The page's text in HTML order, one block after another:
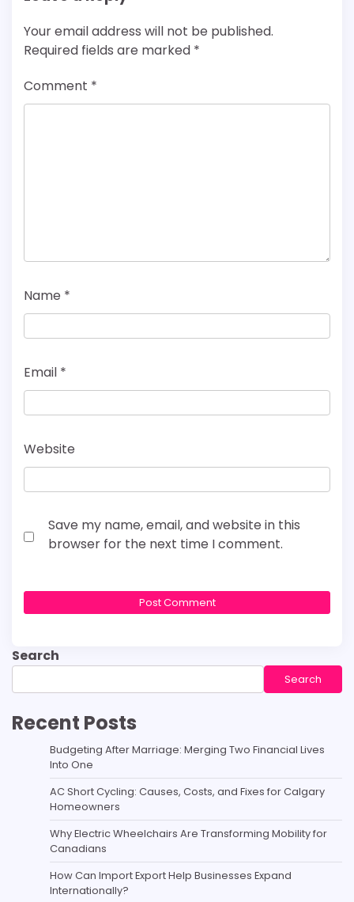
Your email address will not be published.
Required fields are marked *
Comment *
Name *
Email *
Website
Save my name, email, and website in this
browser for the next time I comment.
Search
Search
Recent Posts
Budgeting After Marriage: Merging Two Financial Lives
Into One
AC Short Cycling: Causes, Costs, and Fixes for Calgary
Homeowners
Why Electric Wheelchairs Are Transforming Mobility for
Canadians
How Can Import Export Help Businesses Expand
Internationally?